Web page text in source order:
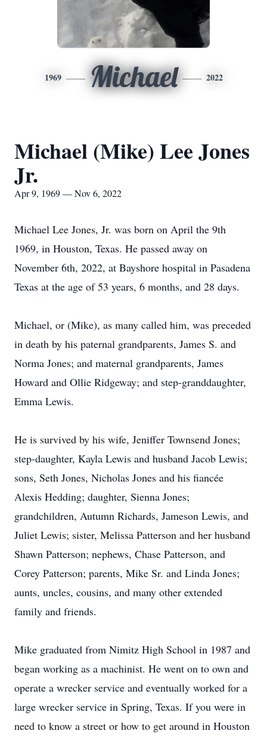
1969 Michael 2022
Michael (Mike) Lee Jones
Jr.
Apr 9, 1969 — Nov 6, 2022
Michael Lee Jones, Jr. was born on April the 9th
1969, in Houston, Texas. He passed away on
November 6th, 2022, at Bayshore hospital in Pasadena
Texas at the age of 53 years, 6 months, and 28 days.
Michael, or (Mike), as many called him, was preceded
in death by his paternal grandparents, James S. and
Norma Jones; and maternal grandparents, James
Howard and Ollie Ridgeway; and step-granddaughter,
Emma Lewis.
He is survived by his wife, Jeniffer Townsend Jones;
step-daughter, Kayla Lewis and husband Jacob Lewis;
sons, Seth Jones, Nicholas Jones and his fiancée
Alexis Hedding; daughter, Sienna Jones;
grandchildren, Autumn Richards, Jameson Lewis, and
Juliet Lewis; sister, Melissa Patterson and her husband
Shawn Patterson; nephews, Chase Patterson, and
Corey Patterson; parents, Mike Sr. and Linda Jones;
aunts, uncles, cousins, and many other extended
family and friends.
Mike graduated from Nimitz High School in 1987 and
began working as a machinist. He went on to own and
operate a wrecker service and eventually worked for a
large wrecker service in Spring, Texas. If you were in
need to know a street or how to get around in Houston